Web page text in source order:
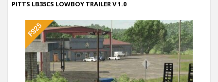
PITTS LB35CS LOWBOY TRAILER V 1.0